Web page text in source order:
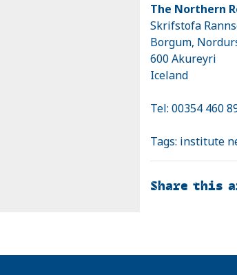
The Northern
Skrifstofa
Borgum,
600 Akureyri
Iceland
Tel: 00354 460
Tags: institute
Share this